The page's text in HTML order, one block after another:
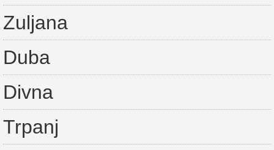
Zuljana
Duba
Divna
Trpanj